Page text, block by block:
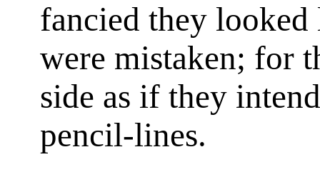
fancied they
were mistaken; for
side as if they
pencil-lines.